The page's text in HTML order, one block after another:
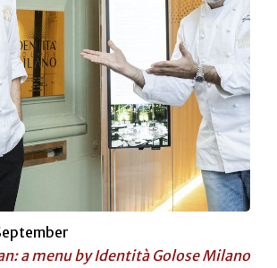
a menu by Identità Golose Milano